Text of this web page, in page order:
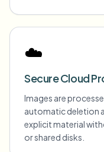
☁️
Secure Cloud
Images are
automatic deletion
explicit material
or shared disks.